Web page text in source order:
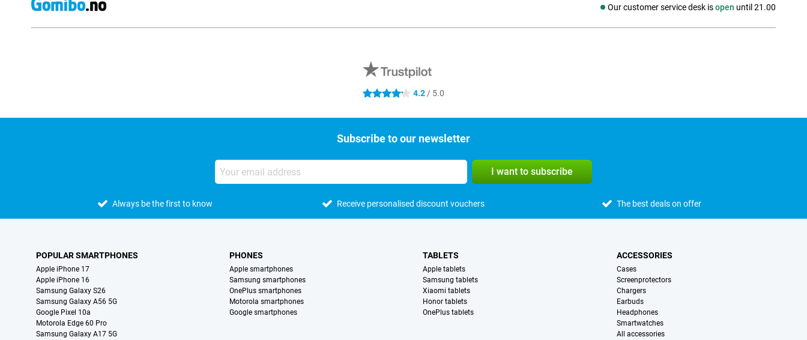
Our customer service desk isopen until 21.00
Social media
4.2 stars 4.2 / 5.0
Subscribe to our newsletter
I want to subscribe
Always be the first to know Receive personalised discount vouchers The best deals on offer
POPULAR SMARTPHONES
Apple iPhone 17
Apple iPhone 16
Samsung Galaxy S26
Samsung Galaxy A56 5G
Google Pixel 10a
Motorola Edge 60 Pro
Samsung Galaxy A17 5G
PHONES
Apple smartphones
Samsung smartphones
OnePlus smartphones
Motorola smartphones
Google smartphones
TABLETS
Apple tablets
Samsung tablets
Xiaomi tablets
Honor tablets
OnePlus tablets
ACCESSORIES
Cases
Screenprotectors
Chargers
Earbuds
Headphones
Smartwatches
All accessories